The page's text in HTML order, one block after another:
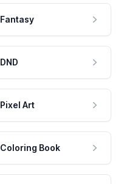
Fantasy
DND
Pixel Art
Coloring Book